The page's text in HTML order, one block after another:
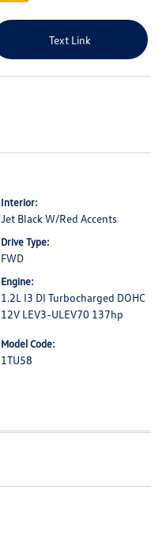
Text Link
Interior:
Jet Black W/Red Accents
Drive Type:
FWD
Engine:
1.2L I3 DI Turbocharged DOHC
12V LEV3-ULEV70 137hp
Model Code:
1TU58